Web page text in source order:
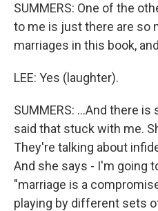
SUMMERS: One of the
to me is just there are so
marriages in this book,
LEE: Yes (laughter).
SUMMERS: ...And there
said that stuck with me.
They're talking about
And she says - I'm going
"marriage is a
playing by different sets